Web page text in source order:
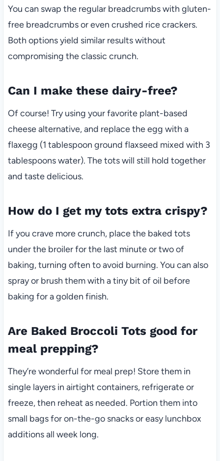
You can swap the regular breadcrumbs with gluten-
free breadcrumbs or even crushed rice crackers.
Both options yield similar results without
compromising the classic crunch.
Can I make these dairy-free?
Of course! Try using your favorite plant-based
cheese alternative, and replace the egg with a
flaxegg (1 tablespoon ground flaxseed mixed with 3
tablespoons water). The tots will still hold together
and taste delicious.
How do I get my tots extra crispy?
If you crave more crunch, place the baked tots
under the broiler for the last minute or two of
baking, turning often to avoid burning. You can also
spray or brush them with a tiny bit of oil before
baking for a golden finish.
Are Baked Broccoli Tots good for
meal prepping?
They’re wonderful for meal prep! Store them in
single layers in airtight containers, refrigerate or
freeze, then reheat as needed. Portion them into
small bags for on-the-go snacks or easy lunchbox
additions all week long.